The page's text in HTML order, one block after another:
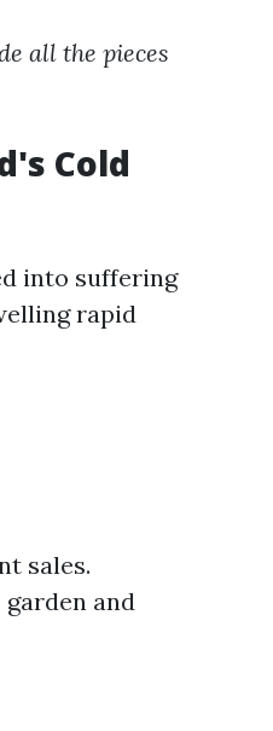
all the pieces
Cold
into suffering
rapid
sales.
and